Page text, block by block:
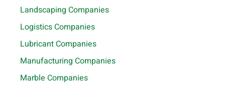
Landscaping Companies
Logistics Companies
Lubricant Companies
Manufacturing Companies
Marble Companies